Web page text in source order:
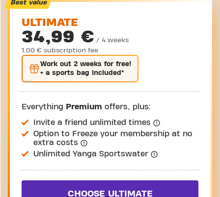
Best value
ULTIMATE
34,99 € / 4 weeks
1,00 € subscription fee
Work out 2 weeks for free!
+ a sports bag included*
Everything Premium offers, plus:
Invite a friend unlimited times
Option to Freeze your membership at no
extra costs
Unlimited Yanga Sportswater
CHOOSE ULTIMATE